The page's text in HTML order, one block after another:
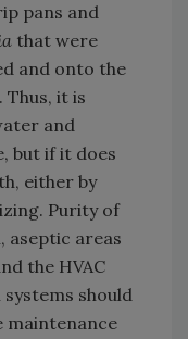
pans and
that were
and onto the
it is
and
but if it does
either by
Purity of
aseptic areas
the HVAC
should
maintenance